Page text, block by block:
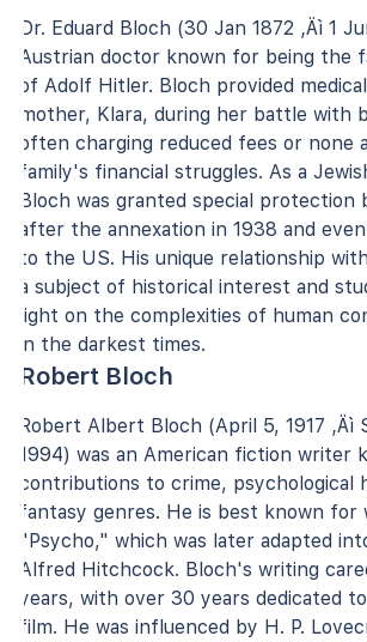
Dr. Eduard Bloch (30 Jan 1872 ‚Äì 1
Austrian doctor known for being the
of Adolf Hitler. Bloch provided
mother, Klara, during her battle with
often charging reduced fees or none
family's financial struggles. As a
Bloch was granted special protection
after the annexation in 1938 and
to the US. His unique relationship
a subject of historical interest and
light on the complexities of human
in the darkest times.
Robert Bloch
Robert Albert Bloch (April 5, 1917 ‚Äì
1994) was an American fiction writer
contributions to crime, psychological
fantasy genres. He is best known for
"Psycho," which was later adapted
Alfred Hitchcock. Bloch's writing
years, with over 30 years dedicated
film. He was influenced by H. P.